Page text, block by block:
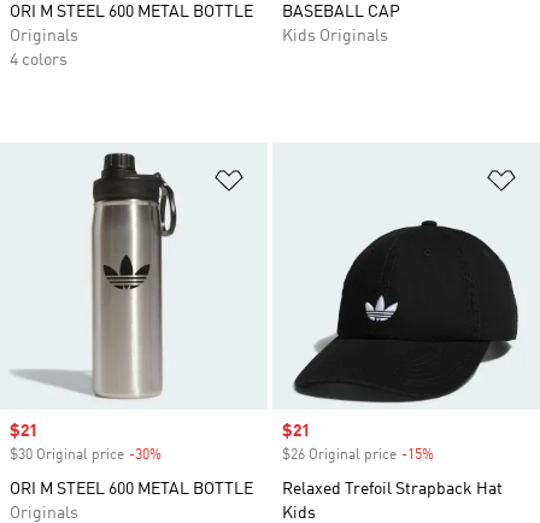
ORI M STEEL 600 METAL BOTTLE
Originals
4 colors
BASEBALL CAP
Kids Originals
Sale price
$21
$30 Original price -30%
ORI M STEEL 600 METAL BOTTLE
Originals
Sale price
$21
$26 Original price -15%
Relaxed Trefoil Strapback Hat
Kids